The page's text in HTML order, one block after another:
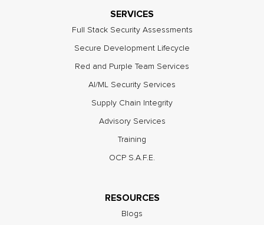
SERVICES
Full Stack Security Assessments
Secure Development Lifecycle
Red and Purple Team Services
AI/ML Security Services
Supply Chain Integrity
Advisory Services
Training
OCP S.A.F.E.
RESOURCES
Blogs